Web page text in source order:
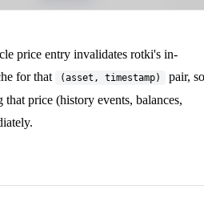
price entry invalidates rotki's in-
for that
(asset, timestamp)
pair, so
price (history events, balances,